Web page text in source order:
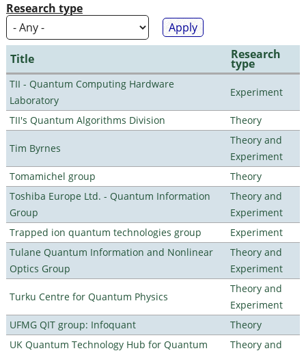
Research type
Title Research
type
TII - Quantum Computing Hardware
Laboratory
Experiment
TII's Quantum Algorithms Division Theory
Tim Byrnes
Theory and
Experiment
Tomamichel group
Theory
Toshiba Europe Ltd. - Quantum Information
Group
Theory and
Experiment
Trapped ion quantum technologies group
Experiment
Tulane Quantum Information and Nonlinear
Optics Group
Theory and
Experiment
Turku Centre for Quantum Physics
Theory and
Experiment
UFMG QIT group: Infoquant
Theory
UK Quantum Technology Hub for Quantum
Theory and